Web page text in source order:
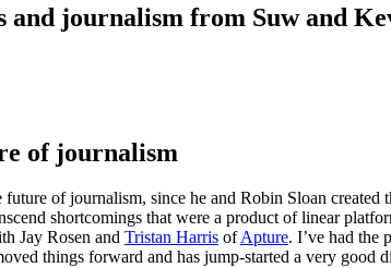
and journalism from Suw and
of journalism
of journalism, since he and Robin Sloan created
shortcomings that were a product of linear
Jay Rosen and Tristan Harris ofApture. I’ve had the
things forward and has jump-started a very good